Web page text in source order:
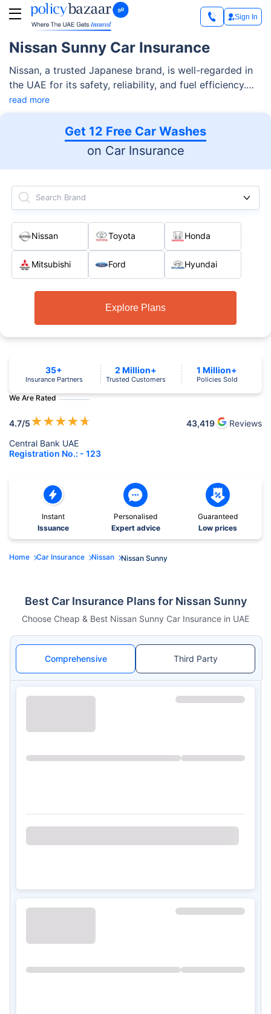
Sign In
Nissan Sunny Car Insurance
Nissan, a trusted Japanese brand, is well-regarded in
the UAE for its safety, reliability, and fuel efficiency.
Among its lineup, the Nissan Sunny stands out as a
preferred sedan due to its smooth ride and durability
since 1966. The latest model brings a sleek, sporty
design that commands respect.
read more
Get 12 Free Car Washes
on Car Insurance
Search Brand
Nissan Toyota Honda
Mitsubishi Ford Hyundai
Explore Plans
We Are Rated
4.7/5★★★★★ 43,419
Reviews
Central Bank UAE
Registration No.: - 123
35+
Insurance Partners
2 Million+
Trusted Customers
1 Million+
Policies Sold
Instant
Issuance
Personalised
Expert advice
Guaranteed
Low prices
Home Car Insurance Nissan Nissan Sunny
Best Car Insurance Plans for Nissan Sunny
Choose Cheap & Best Nissan Sunny Car Insurance in UAE
Comprehensive Third Party